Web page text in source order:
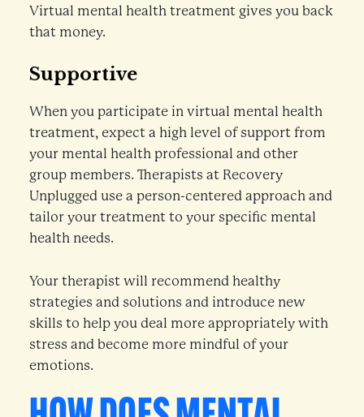
Virtual mental health treatment gives you back
that money.
Supportive
When you participate in virtual mental health
treatment, expect a high level of support from
your mental health professional and other
group members. Therapists at Recovery
Unplugged use a person-centered approach and
tailor your treatment to your specific mental
health needs.
Your therapist will recommend healthy
strategies and solutions and introduce new
skills to help you deal more appropriately with
stress and become more mindful of your
emotions.